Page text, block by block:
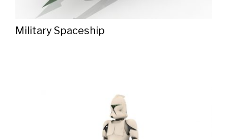
Military Spaceship